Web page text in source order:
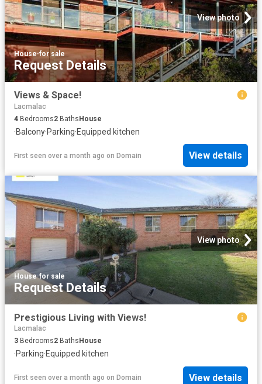
View photo
House·for sale
Request Details
Views & Space!
Lacmalac
4 Bedrooms2 BathsHouse
·Balcony·Parking·Equipped kitchen
First seen over a month ago on Domain View details
View photo
House·for sale
Request Details
Prestigious Living with Views!
Lacmalac
3 Bedrooms2 Baths House
·Parking·Equipped kitchen
First seen over a month ago on Domain View details